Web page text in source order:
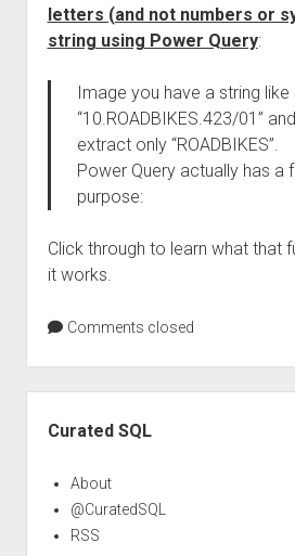
letters (and not numbers or
string using Power Query:
Image you have a string like
“10.ROADBIKES.423/01”
extract only “ROADBIKES”.
Power Query actually has a
purpose:
Click through to learn what that
it works.
Comments closed
Curated SQL
About
@CuratedSQL
RSS